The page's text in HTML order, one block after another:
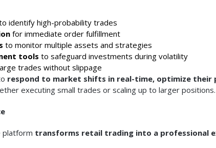
identify high-probability trades
for immediate order fulfillment
to monitor multiple assets and strategies
tools to safeguard investments during volatility
trades without slippage
respond to market shifts in real-time, optimize their
executing small trades or scaling up to larger positions.
platform transforms retail trading into a professional